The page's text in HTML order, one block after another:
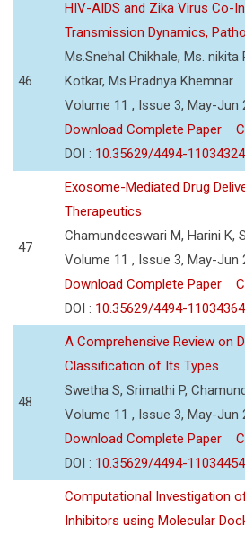
46
HIV-AIDS and Zika Virus Co-
Transmission Dynamics,
Ms.Snehal Chikhale, Ms.
Kotkar, Ms.Pradnya Khemnar
Volume 11 , Issue 3, May-Jun
Download Complete Paper
DOI : 10.35629/4494-
47
Exosome-Mediated Drug
Therapeutics
Chamundeeswari M, Harini K,
Volume 11 , Issue 3, May-Jun
Download Complete Paper
DOI : 10.35629/4494-
48
A Comprehensive Review on
Classification of Its Types
Swetha S, Srimathi P,
Volume 11 , Issue 3, May-Jun
Download Complete Paper
DOI : 10.35629/4494-
Computational Investigation
Inhibitors using Molecular